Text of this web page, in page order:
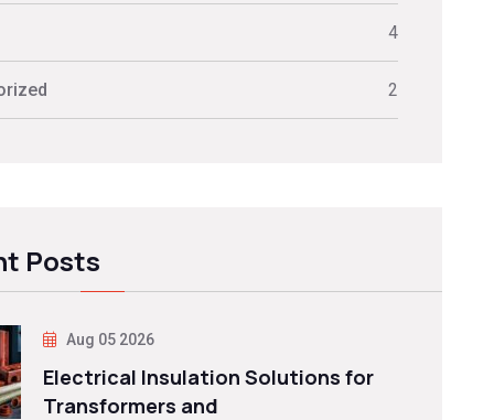
4
2
Posts
Aug 05 2026
Electrical Insulation Solutions for
Transformers and